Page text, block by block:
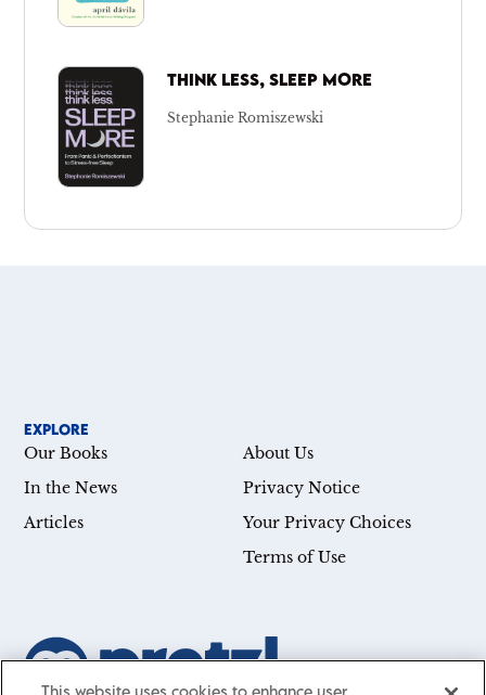
THINK LESS, SLEEP MORE
Stephanie Romiszewski
EXPLORE
Our Books
In the News
Articles
About Us
Privacy Notice
Your Privacy Choices
Terms of Use
This website uses cookies to enhance user